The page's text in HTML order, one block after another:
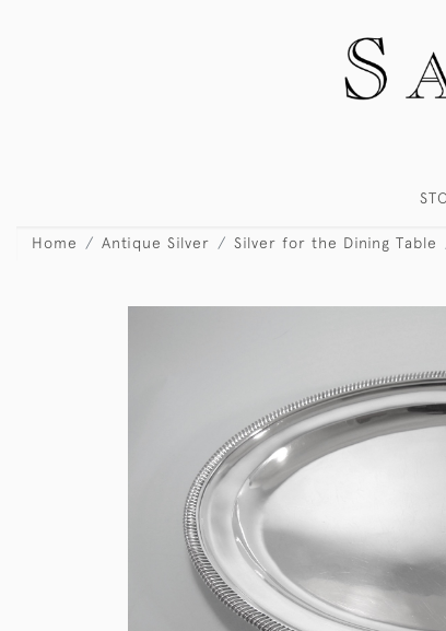
Home Antique Silver Silver for the Dining Table